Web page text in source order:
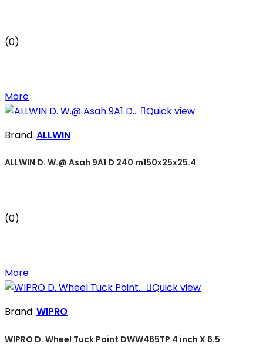
(0)
More
Quick view
Brand: ALLWIN
ALLWIN D. W.@ Asah 9A1 D 240 m150x25x25.4
(0)
More
Quick view
Brand: WIPRO
WIPRO D. Wheel Tuck Point DWW465TP 4 inch X 6.5